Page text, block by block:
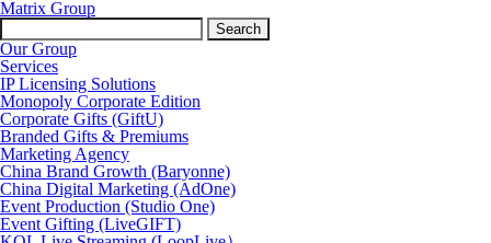
Matrix Group
Search
for:
Our Group
Services
IP Licensing Solutions
Monopoly Corporate Edition
Corporate Gifts (GiftU)
Branded Gifts & Premiums
Marketing Agency
China Brand Growth (Baryonne)
China Digital Marketing (AdOne)
Event Production (Studio One)
Event Gifting (LiveGIFT)